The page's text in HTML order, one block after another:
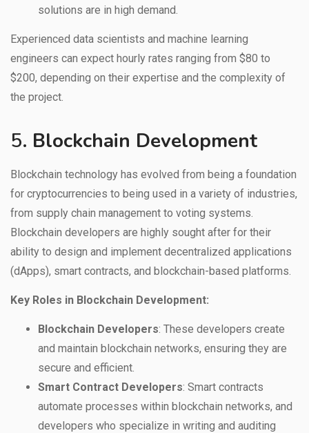
solutions are in high demand.
Experienced data scientists and machine learning
engineers can expect hourly rates ranging from $80 to
$200, depending on their expertise and the complexity of
the project.
5. Blockchain Development
Blockchain technology has evolved from being a foundation
for cryptocurrencies to being used in a variety of industries,
from supply chain management to voting systems.
Blockchain developers are highly sought after for their
ability to design and implement decentralized applications
(dApps), smart contracts, and blockchain-based platforms.
Key Roles in Blockchain Development:
Blockchain Developers: These developers create
and maintain blockchain networks, ensuring they are
secure and efficient.
Smart Contract Developers: Smart contracts
automate processes within blockchain networks, and
developers who specialize in writing and auditing